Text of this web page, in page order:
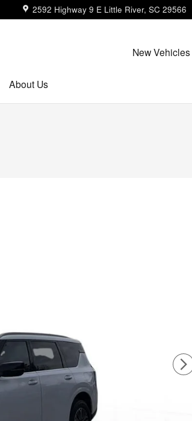
2592 Highway 9 E Little River, SC 29566
New Vehicles
About Us